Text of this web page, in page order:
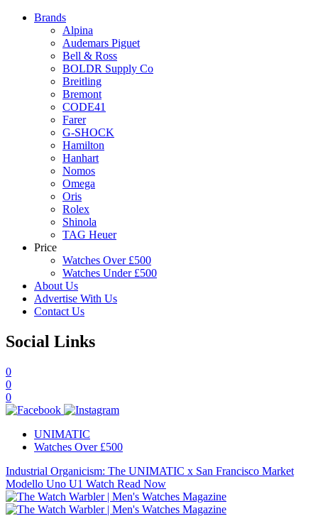
Brands
Alpina
Audemars Piguet
Bell & Ross
BOLDR Supply Co
Breitling
Bremont
CODE41
Farer
G-SHOCK
Hamilton
Hanhart
Nomos
Omega
Oris
Rolex
Shinola
TAG Heuer
Price
Watches Over £500
Watches Under £500
About Us
Advertise With Us
Contact Us
Social Links
0
0
0
UNIMATIC
Watches Over £500
Industrial Organicism: The UNIMATIC x San Francisco Market
Modello Uno U1 Watch Read Now